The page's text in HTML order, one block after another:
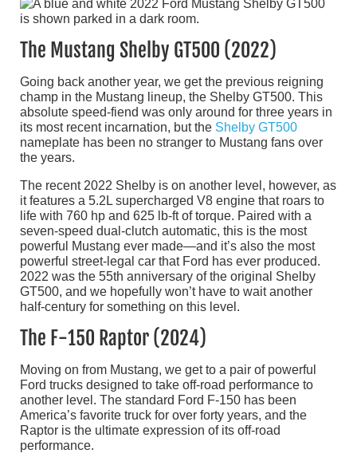
The Mustang Shelby GT500 (2022)
Going back another year, we get the previous reigning
champ in the Mustang lineup, the Shelby GT500. This
absolute speed-fiend was only around for three years in
its most recent incarnation, but the Shelby GT500
nameplate has been no stranger to Mustang fans over
the years.
The recent 2022 Shelby is on another level, however, as
it features a 5.2L supercharged V8 engine that roars to
life with 760 hp and 625 lb-ft of torque. Paired with a
seven-speed dual-clutch automatic, this is the most
powerful Mustang ever made—and it’s also the most
powerful street-legal car that Ford has ever produced.
2022 was the 55th anniversary of the original Shelby
GT500, and we hopefully won’t have to wait another
half-century for something on this level.
The F-150 Raptor (2024)
Moving on from Mustang, we get to a pair of powerful
Ford trucks designed to take off-road performance to
another level. The standard Ford F-150 has been
America’s favorite truck for over forty years, and the
Raptor is the ultimate expression of its off-road
performance.